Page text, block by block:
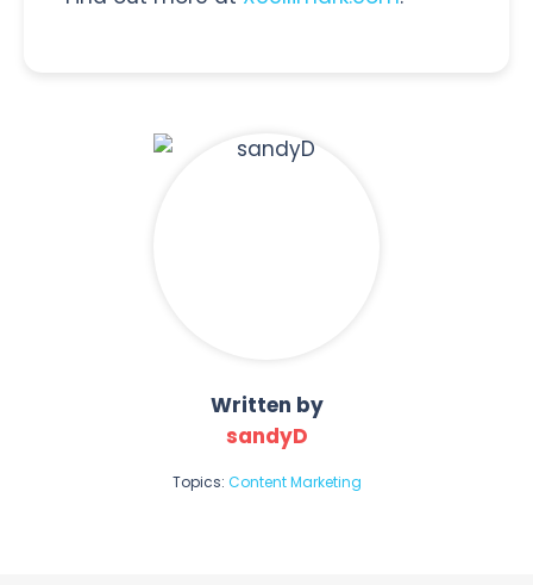
Written by
sandyD
Topics: Content Marketing